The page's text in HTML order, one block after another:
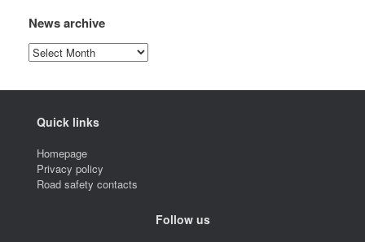
News archive
News
archive
Quick links
Homepage
Privacy policy
Road safety contacts
Follow us